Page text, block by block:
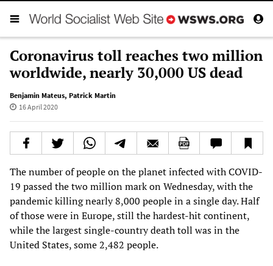
Coronavirus toll reaches two million
worldwide, nearly 30,000 US dead
Benjamin Mateus, Patrick Martin
16 April 2020
The number of people on the planet infected with COVID-
19 passed the two million mark on Wednesday, with the
pandemic killing nearly 8,000 people in a single day. Half
of those were in Europe, still the hardest-hit continent,
while the largest single-country death toll was in the
United States, some 2,482 people.